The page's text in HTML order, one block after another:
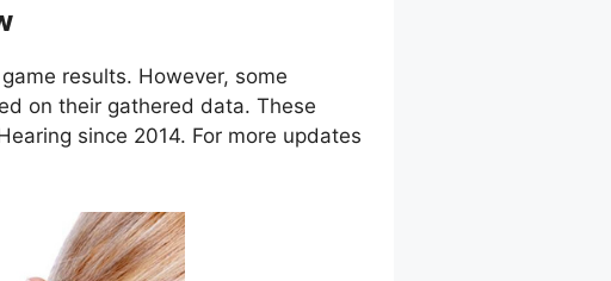
results. However, some
on their gathered data. These
Hearing since 2014. For more updates